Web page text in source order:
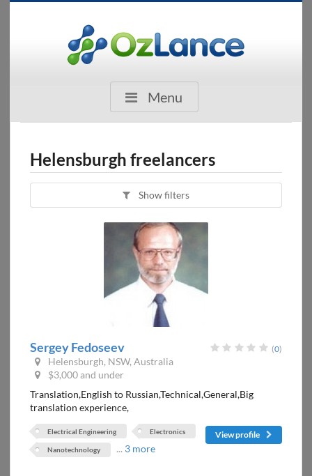
Menu
Helensburgh freelancers
Show filters
Sergey Fedoseev (0)
Helensburgh, NSW, Australia
$3,000 and under
Translation,English to Russian,Technical,General,Big
translation experience,
View profile
Electrical Engineering Electronics
Nanotechnology ... 3 more